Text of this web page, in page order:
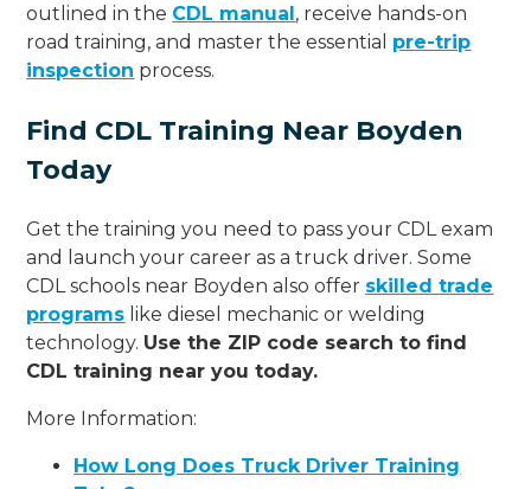
outlined in the CDL manual, receive hands-on
road training, and master the essential pre-trip
inspection process.
Find CDL Training Near Boyden
Today
Get the training you need to pass your CDL exam
and launch your career as a truck driver. Some
CDL schools near Boyden also offer skilled trade
programs like diesel mechanic or welding
technology. Use the ZIP code search to find
CDL training near you today.
More Information:
How Long Does Truck Driver Training